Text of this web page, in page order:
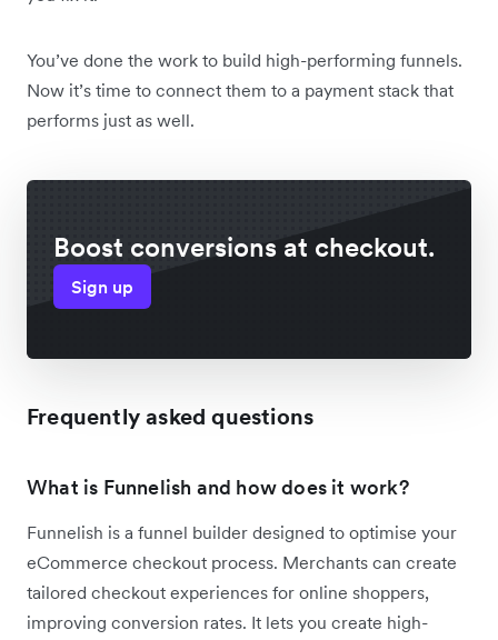
You’ve done the work to build high-performing funnels.
Now it’s time to connect them to a payment stack that
performs just as well.
Boost conversions at checkout.
Sign up
Frequently asked questions
What is Funnelish and how does it work?
Funnelish is a funnel builder designed to optimise your
eCommerce checkout process. Merchants can create
tailored checkout experiences for online shoppers,
improving conversion rates. It lets you create high-